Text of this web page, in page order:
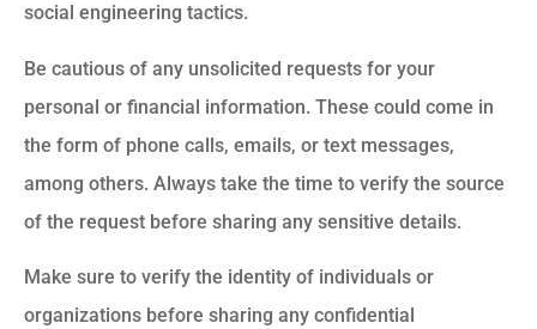
social engineering tactics.
Be cautious of any unsolicited requests for your
personal or financial information. These could come in
the form of phone calls, emails, or text messages,
among others. Always take the time to verify the source
of the request before sharing any sensitive details.
Make sure to verify the identity of individuals or
organizations before sharing any confidential